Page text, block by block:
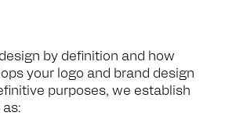
by definition and how
your logo and brand design
purposes, we establish